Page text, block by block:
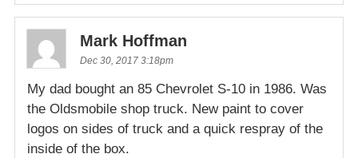
Mark Hoffman
Dec 30, 2017 3:18pm
My dad bought an 85 Chevrolet S-10 in 1986. Was
the Oldsmobile shop truck. New paint to cover
logos on sides of truck and a quick respray of the
inside of the box.